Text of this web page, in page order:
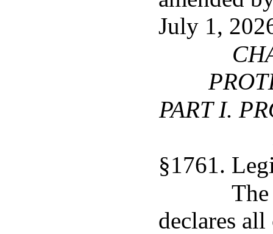
July 1,
PART I.
§1761.
declares